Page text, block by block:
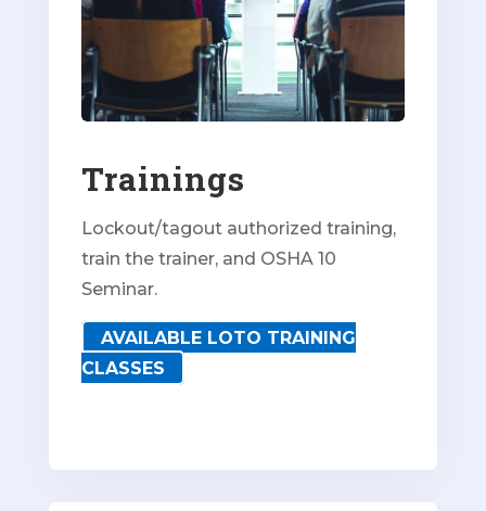
Trainings
Lockout/tagout authorized training,
train the trainer, and OSHA 10
Seminar.
AVAILABLE LOTO TRAINING
CLASSES